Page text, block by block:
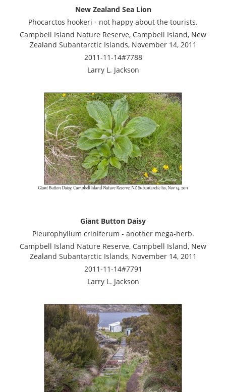
New Zealand Sea Lion
Phocarctos hookeri - not happy about the tourists.
Campbell Island Nature Reserve, Campbell Island, New
Zealand Subantarctic Islands, November 14, 2011
2011-11-14#7788
Larry L. Jackson
Giant Button Daisy
Pleurophyllum criniferum - another mega-herb.
Campbell Island Nature Reserve, Campbell Island, New
Zealand Subantarctic Islands, November 14, 2011
2011-11-14#7791
Larry L. Jackson